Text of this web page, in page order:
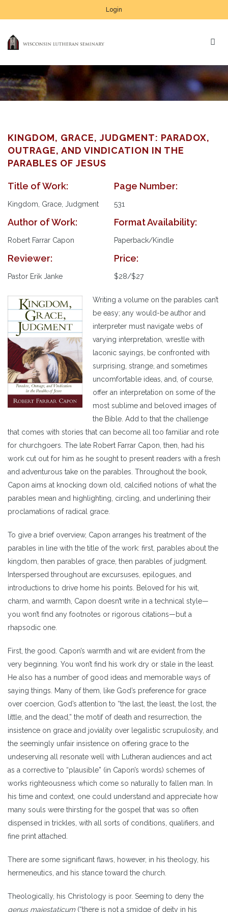
Login
KINGDOM, GRACE, JUDGMENT: PARADOX,
OUTRAGE, AND VINDICATION IN THE
PARABLES OF JESUS
Title of Work:
Kingdom, Grace, Judgment
Author of Work:
Robert Farrar Capon
Reviewer:
Pastor Erik Janke
Page Number:
531
Format Availability:
Paperback/Kindle
Price:
$28/$27
Writing a volume on the parables can’t
be easy; any would-be author and
interpreter must navigate webs of
varying interpretation, wrestle with
laconic sayings, be confronted with
surprising, strange, and sometimes
uncomfortable ideas, and, of course,
offer an interpretation on some of the
most sublime and beloved images of
the Bible. Add to that the challenge
that comes with stories that can become all too familiar and rote
for churchgoers. The late Robert Farrar Capon, then, had his
work cut out for him as he sought to present readers with a fresh
and adventurous take on the parables. Throughout the book,
Capon aims at knocking down old, calcified notions of what the
parables mean and highlighting, circling, and underlining their
proclamations of radical grace.
To give a brief overview, Capon arranges his treatment of the
parables in line with the title of the work: first, parables about the
kingdom, then parables of grace, then parables of judgment.
Interspersed throughout are excursuses, epilogues, and
introductions to drive home his points. Beloved for his wit,
charm, and warmth, Capon doesn’t write in a technical style—
you won’t find any footnotes or rigorous citations—but a
rhapsodic one.
First, the good. Capon’s warmth and wit are evident from the
very beginning. You won’t find his work dry or stale in the least.
He also has a number of good ideas and memorable ways of
saying things. Many of them, like God’s preference for grace
over coercion, God’s attention to “the last, the least, the lost, the
little, and the dead,” the motif of death and resurrection, the
insistence on grace and joviality over legalistic scrupulosity, and
the seemingly unfair insistence on offering grace to the
undeserving all resonate well with Lutheran audiences and act
as a corrective to “plausible” (in Capon’s words) schemes of
works righteousness which come so naturally to fallen man. In
his time and context, one could understand and appreciate how
many souls were thirsting for the gospel that was so often
dispensed in trickles, with all sorts of conditions, qualifiers, and
fine print attached.
There are some significant flaws, however, in his theology, his
hermeneutics, and his stance toward the church.
Theologically, his Christology is poor. Seeming to deny the
genus maiestaticum (“there is not a smidge of deity in his